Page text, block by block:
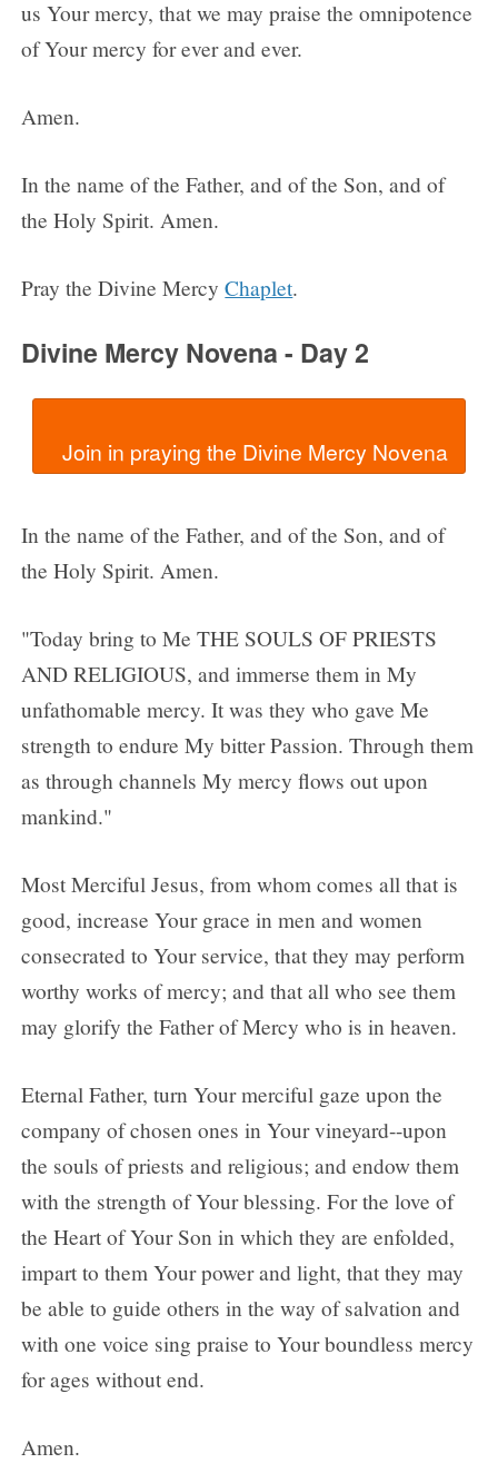
us Your mercy, that we may praise the omnipotence
of Your mercy for ever and ever.
Amen.
In the name of the Father, and of the Son, and of
the Holy Spirit. Amen.
Pray the Divine MercyChaplet.
Divine Mercy Novena - Day 2
  Join in praying the Divine Mercy Novena
In the name of the Father, and of the Son, and of
the Holy Spirit. Amen.
"Today bring to Me THE SOULS OF PRIESTS
AND RELIGIOUS, and immerse them in My
unfathomable mercy. It was they who gave Me
strength to endure My bitter Passion. Through them
as through channels My mercy flows out upon
mankind."
Most Merciful Jesus, from whom comes all that is
good, increase Your grace in men and women
consecrated to Your service, that they may perform
worthy works of mercy; and that all who see them
may glorify the Father of Mercy who is in heaven.
Eternal Father, turn Your merciful gaze upon the
company of chosen ones in Your vineyard--upon
the souls of priests and religious; and endow them
with the strength of Your blessing. For the love of
the Heart of Your Son in which they are enfolded,
impart to them Your power and light, that they may
be able to guide others in the way of salvation and
with one voice sing praise to Your boundless mercy
for ages without end.
Amen.